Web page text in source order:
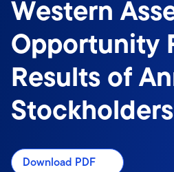
Western
Opportunity
Results of
Stockholders
Download PDF